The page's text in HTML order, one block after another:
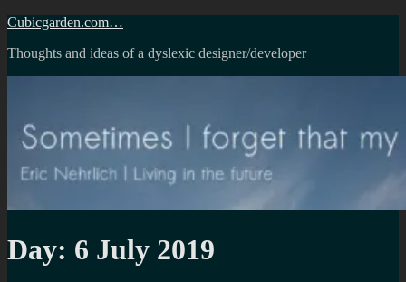
Skip
content
Cubicgarden.com…
Thoughts and ideas of a dyslexic designer/developer
Day: 6 July 2019